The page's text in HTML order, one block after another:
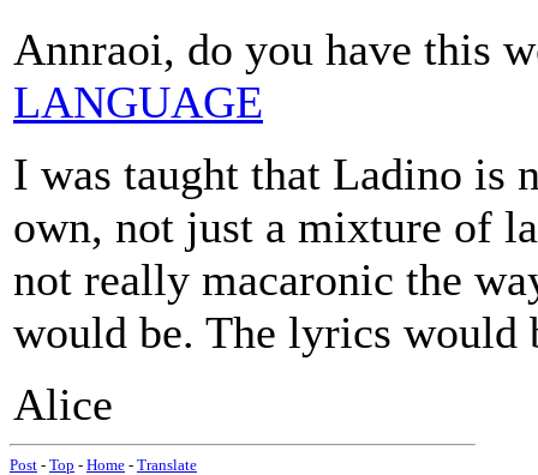
Annraoi, do you have this
LANGUAGE
I was taught that Ladino is
own, not just a mixture of
not really macaronic the
would be. The lyrics would
Alice
Post - Top - Home - Translate